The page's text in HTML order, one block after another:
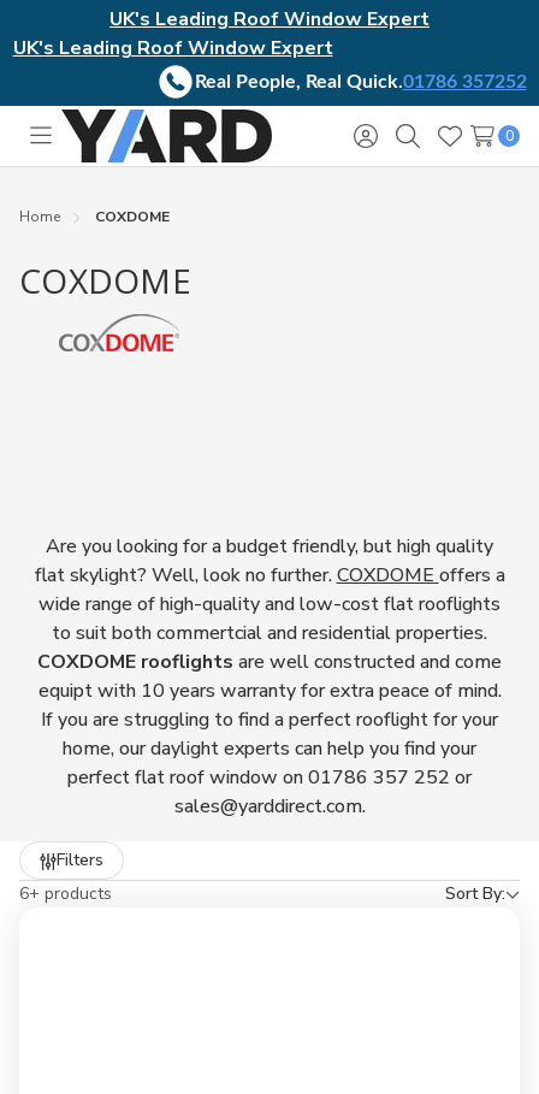
UK's Leading Roof Window Expert
UK's Leading Roof Window Expert
Real People, Real Quick.01786 357252
Toggle
menu
Sign
in
SearchWish
Lists
0
Home COXDOME
COXDOME
Are you looking for a budget friendly, but high quality
flat skylight? Well, look no further.COXDOME offers a
wide range of high-quality and low-cost flat rooflights
to suit both commertcial and residential properties.
COXDOME rooflights are well constructed and come
equipt with 10 years warranty for extra peace of mind.
If you are struggling to find a perfect rooflight for your
home, our daylight experts can help you find your
perfect flat roof window on 01786 357 252 or
sales@yarddirect.com.
6+ products Sort By:
Filters